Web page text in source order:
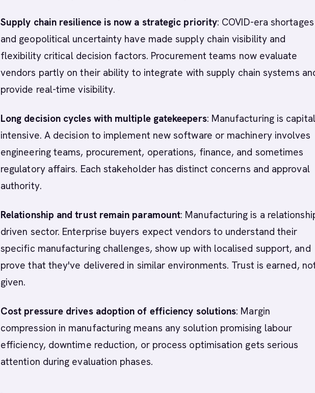
Supply chain resilience is now a strategic priority: COVID-era shortages
and geopolitical uncertainty have made supply chain visibility and
flexibility critical decision factors. Procurement teams now evaluate
vendors partly on their ability to integrate with supply chain systems
provide real-time visibility.
Long decision cycles with multiple gatekeepers: Manufacturing is
intensive. A decision to implement new software or machinery involves
engineering teams, procurement, operations, finance, and sometimes
regulatory affairs. Each stakeholder has distinct concerns and approval
authority.
Relationship and trust remain paramount: Manufacturing is a
driven sector. Enterprise buyers expect vendors to understand their
specific manufacturing challenges, show up with localised support, and
prove that they've delivered in similar environments. Trust is earned,
given.
Cost pressure drives adoption of efficiency solutions: Margin
compression in manufacturing means any solution promising labour
efficiency, downtime reduction, or process optimisation gets serious
attention during evaluation phases.